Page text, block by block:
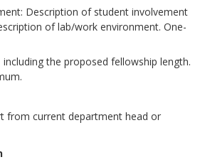
Description of student involvement
of lab/work environment. One-
the proposed fellowship length.
from current department head or